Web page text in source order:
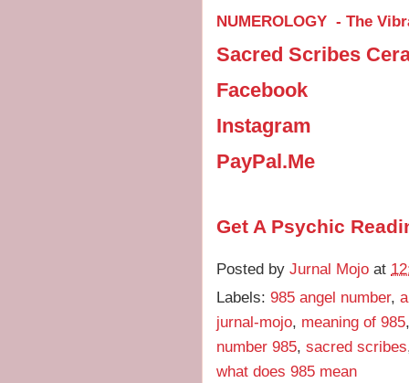
NUMEROLOGY - The
Sacred Scribes
Facebook
Instagram
PayPal.Me
Get A Psychic
Posted by Jurnal Mojo at
Labels: 985 angel number,
jurnal-mojo, meaning of 985
number 985, sacred scribes
what does 985 mean